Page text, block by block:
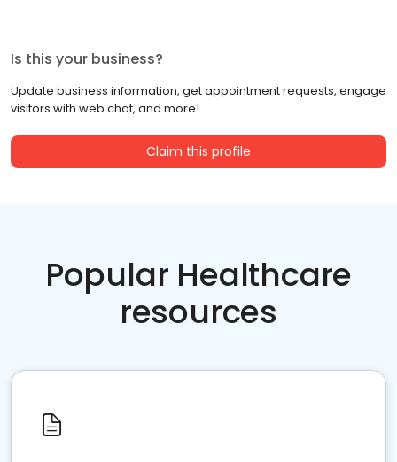
Is this your business?
Update business information, get appointment requests, engage
visitors with web chat, and more!
Claim this profile
Popular Healthcare
resources